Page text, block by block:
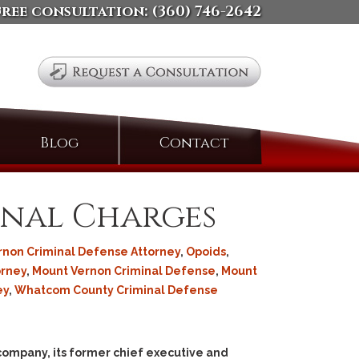
consultation: (360) 746-2642
Blog ContactSearch
Charges
Criminal Defense Attorney, Opoids,
, Mount Vernon Criminal Defense, Mount
, Whatcom County Criminal Defense
its former chief executive and